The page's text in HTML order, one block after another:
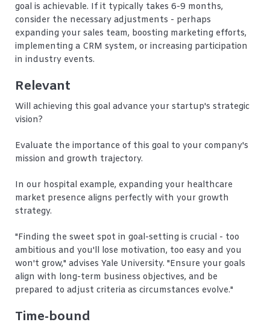
goal is achievable. If it typically takes 6-9 months,
consider the necessary adjustments - perhaps
expanding your sales team, boosting marketing efforts,
implementing a CRM system, or increasing participation
in industry events.
Relevant
Will achieving this goal advance your startup's strategic
vision?
Evaluate the importance of this goal to your company's
mission and growth trajectory.
In our hospital example, expanding your healthcare
market presence aligns perfectly with your growth
strategy.
"Finding the sweet spot in goal-setting is crucial - too
ambitious and you'll lose motivation, too easy and you
won't grow," advises Yale University. "Ensure your goals
align with long-term business objectives, and be
prepared to adjust criteria as circumstances evolve."
Time-bound